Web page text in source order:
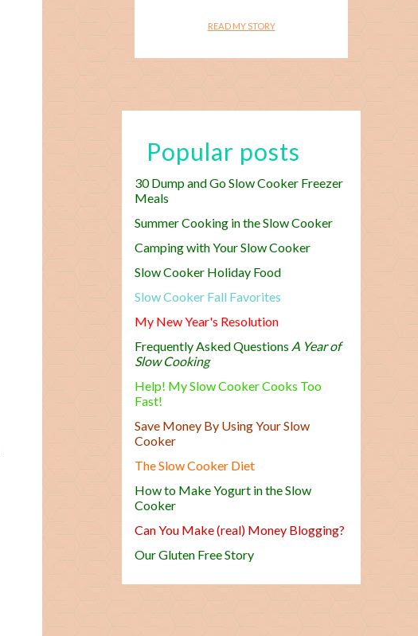
READ MY STORY
Popular posts
30 Dump and Go Slow Cooker Freezer
Meals
Summer Cooking in the Slow Cooker
Camping with Your Slow Cooker
Slow Cooker Holiday Food
Slow Cooker Fall Favorites
My New Year's Resolution
Frequently Asked Questions A Year of
Slow Cooking
Help! My Slow Cooker Cooks Too
Fast!
Save Money By Using Your Slow
Cooker
The Slow Cooker Diet
How to Make Yogurt in the Slow
Cooker
Can You Make (real) Money Blogging?
Our Gluten Free Story